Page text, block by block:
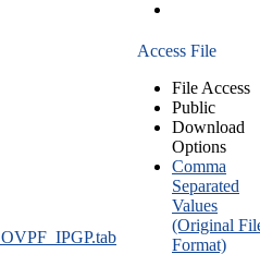
Access File
File Access
Public
Download
Options
Comma
Separated
Values
(Original
Format)